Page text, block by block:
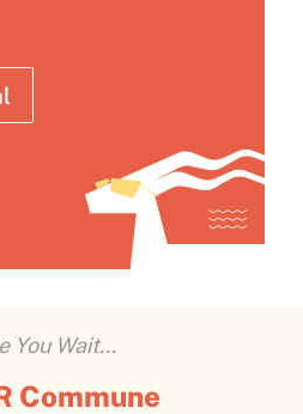
You Wait...
Commune